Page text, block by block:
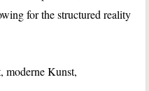
for the structured reality